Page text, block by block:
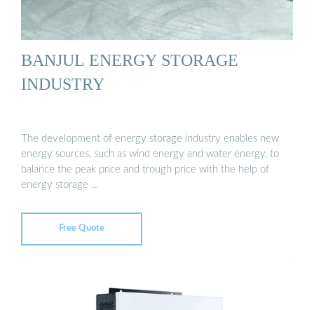
BANJUL ENERGY STORAGE
INDUSTRY
The development of energy storage industry enables new
energy sources, such as wind energy and water energy, to
balance the peak price and trough price with the help of
energy storage …
Free Quote